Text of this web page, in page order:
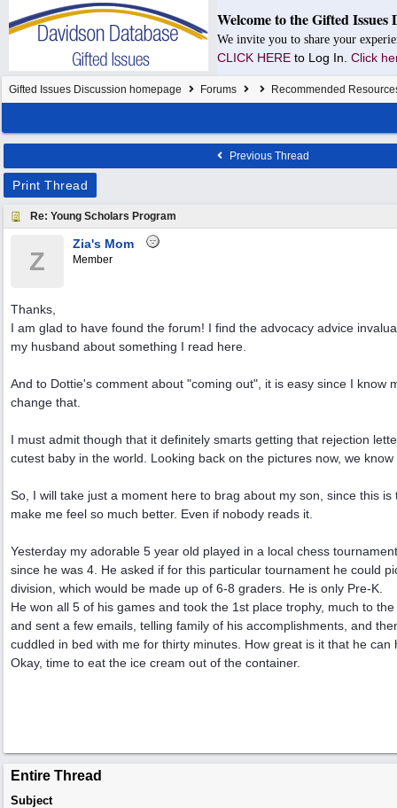
Welcome to the Gifted Issues
We invite you to share your
CLICK HERE to Log In. Click
Gifted Issues Discussion homepage Forums Recommended
Previous Thread
Print Thread
Re: Young Scholars Program
Z
Zia's Mom
Member
Thanks,
I am glad to have found the forum! I find the advocacy advice
my husband about something I read here.
And to Dottie's comment about "coming out", it is easy since I
change that.
I must admit though that it definitely smarts getting that rejection
cutest baby in the world. Looking back on the pictures now, we
So, I will take just a moment here to brag about my son, since this
make me feel so much better. Even if nobody reads it.
Yesterday my adorable 5 year old played in a local chess
since he was 4. He asked if for this particular tournament he could
division, which would be made up of 6-8 graders. He is only Pre-K.
He won all 5 of his games and took the 1st place trophy, much to
and sent a few emails, telling family of his accomplishments, and
cuddled in bed with me for thirty minutes. How great is it that he
Okay, time to eat the ice cream out of the container.
Entire Thread
Subject